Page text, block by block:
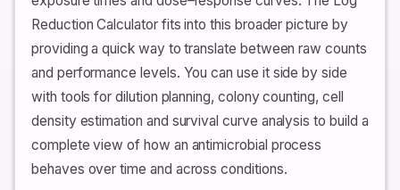
Reduction Calculator fits into this broader picture by
providing a quick way to translate between raw counts
and performance levels. You can use it side by side
with tools for dilution planning, colony counting, cell
density estimation and survival curve analysis to build a
complete view of how an antimicrobial process
behaves over time and across conditions.